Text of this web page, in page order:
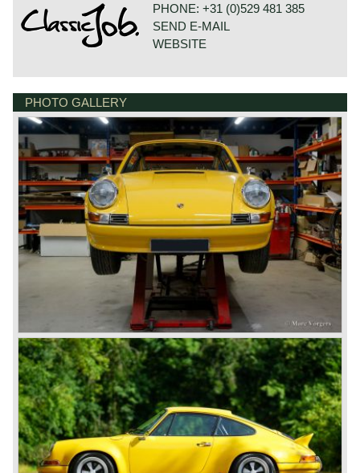
PHONE: +31 (0)529 481 385
SEND E-MAIL
WEBSITE
7722 GA DALFSEN
NETHERLANDS
PHOTO GALLERY